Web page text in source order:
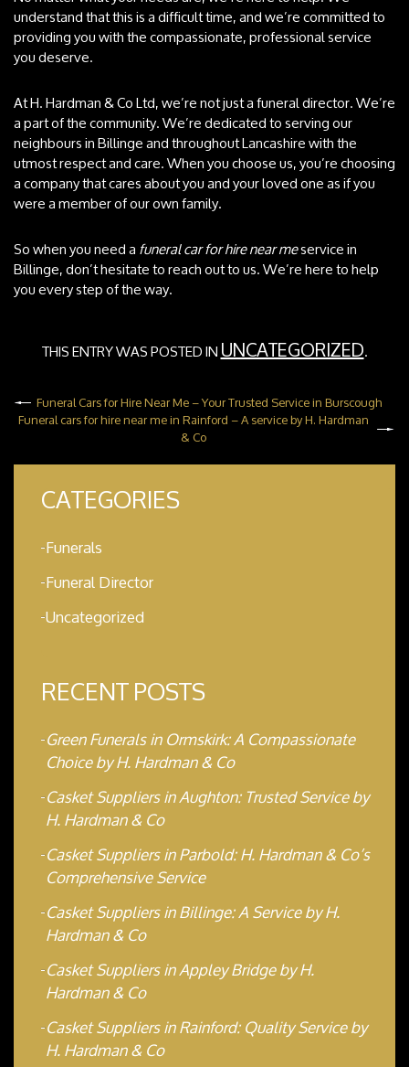
understand that this is a difficult time, and we’re committed to
providing you with the compassionate, professional service
you deserve.
At H. Hardman & Co Ltd, we’re not just a funeral director. We’re
a part of the community. We’re dedicated to serving our
neighbours in Billinge and throughout Lancashire with the
utmost respect and care. When you choose us, you’re choosing
a company that cares about you and your loved one as if you
were a member of our own family.
So when you need afuneral car for hire near meservice in
Billinge, don’t hesitate to reach out to us. We’re here to help
you every step of the way.
THIS ENTRY WAS POSTED INUNCATEGORIZED.
Funeral Cars for Hire Near Me – Your Trusted Service in Burscough
Funeral cars for hire near me in Rainford – A service by H. Hardman
& Co
CATEGORIES
Funerals
Funeral Director
Uncategorized
RECENT POSTS
Green Funerals in Ormskirk: A Compassionate
Choice by H. Hardman & Co
Casket Suppliers in Aughton: Trusted Service by
H. Hardman & Co
Casket Suppliers in Parbold: H. Hardman & Co’s
Comprehensive Service
Casket Suppliers in Billinge: A Service by H.
Hardman & Co
Casket Suppliers in Appley Bridge by H.
Hardman & Co
Casket Suppliers in Rainford: Quality Service by
H. Hardman & Co